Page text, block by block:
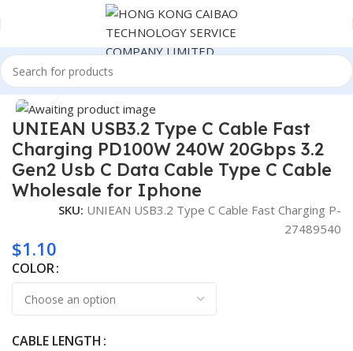
Home Consumer Electronics
Click to enlarge
UNIEAN USB3.2 Type C Cable Fast
Charging PD100W 240W 20Gbps 3.2
Gen2 Usb C Data Cable Type C Cable
Wholesale for Iphone
SKU: UNIEAN USB3.2 Type C Cable Fast Charging P-
27489540
$1.10
COLOR
CABLE LENGTH